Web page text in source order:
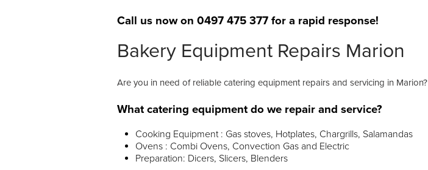
Call us now on 0497 475 377 for a rapid response!
Bakery Equipment Repairs Marion
Are you in need of reliable catering equipment repairs and servicing in Marion?
What catering equipment do we repair and service?
Cooking Equipment : Gas stoves, Hotplates, Chargrills, Salamandas
Ovens : Combi Ovens, Convection Gas and Electric
Preparation: Dicers, Slicers, Blenders